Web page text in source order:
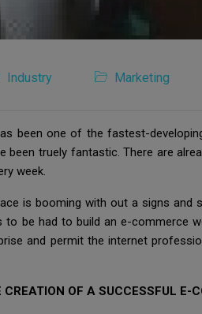
Industry Marketing
been one of the fastest-
been truely fantastic. There are
week.
is booming with out a signs
be had to build an e-commerce
and permit the internet
OF A SUCCESSFUL E-